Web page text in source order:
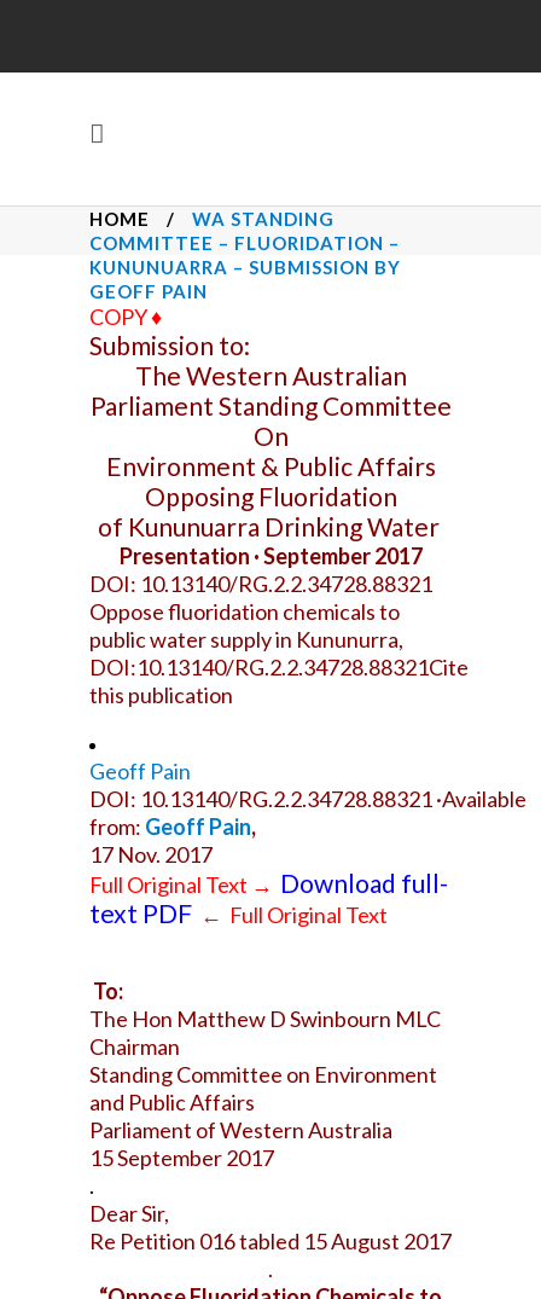
HOME /
WA STANDING
COMMITTEE – FLUORIDATION –
KUNUNUARRA – SUBMISSION BY
GEOFF PAIN
COPY♦
Submission to:
The Western Australian
Parliament Standing Committee
On
Environment & Public Affairs
Opposing Fluoridation
of Kununuarra Drinking Water
Presentation · September 2017
DOI: 10.13140/RG.2.2.34728.88321
Oppose fluoridation chemicals to
public water supply in Kununurra,
DOI:10.13140/RG.2.2.34728.88321Cite
this publication
Geoff Pain
DOI: 10.13140/RG.2.2.34728.88321 ·Available
from: Geoff Pain,
17 Nov. 2017
Full Original Text → Download full-
text PDF ← Full Original Text
To:
The Hon Matthew D Swinbourn MLC
Chairman
Standing Committee on Environment
and Public Affairs
Parliament of Western Australia
15 September 2017
.
Dear Sir,
Re Petition 016 tabled 15 August 2017
.